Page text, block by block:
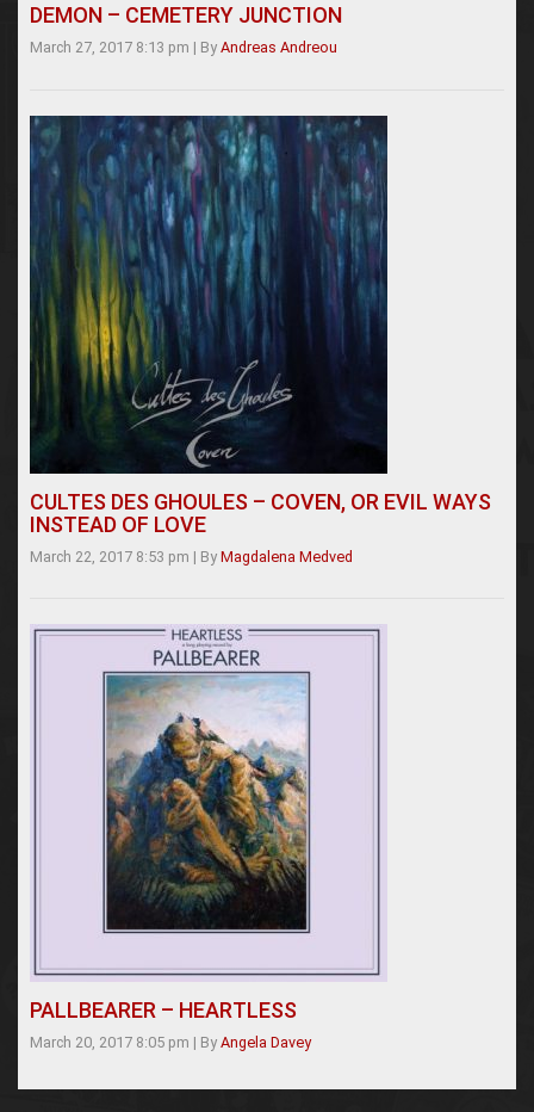
DEMON – CEMETERY JUNCTION
March 27, 2017 8:13 pm | By Andreas Andreou
CULTES DES GHOULES – COVEN, OR EVIL WAYS
INSTEAD OF LOVE
March 22, 2017 8:53 pm | By Magdalena Medved
PALLBEARER – HEARTLESS
March 20, 2017 8:05 pm | By Angela Davey